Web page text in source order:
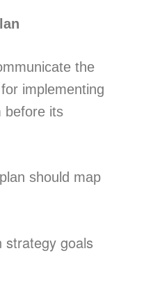
the
implementing
before its
should map
strategy goals